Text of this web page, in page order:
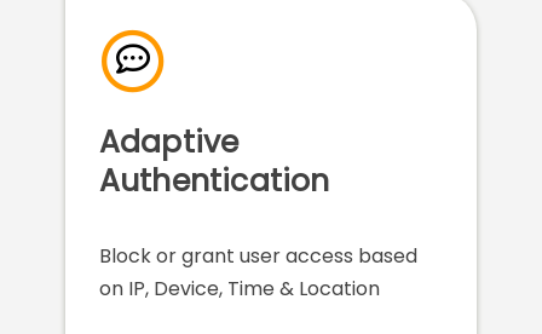
Adaptive
Authentication
Block or grant user access based
on IP, Device, Time & Location